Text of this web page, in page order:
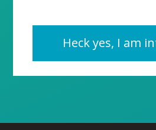
Heck yes, I am